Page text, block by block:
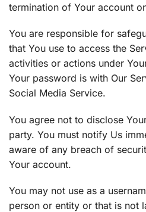
termination of Your account
You are responsible for
that You use to access the
activities or actions under
Your password is with Our
Social Media Service.
You agree not to disclose
party. You must notify Us
aware of any breach of
Your account.
You may not use as a
person or entity or that is not